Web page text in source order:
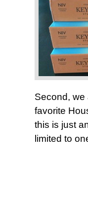
Second, we
favorite
this is just
limited to